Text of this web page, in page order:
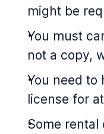
might be
You must
not a copy,
You need to
license for
Some rental